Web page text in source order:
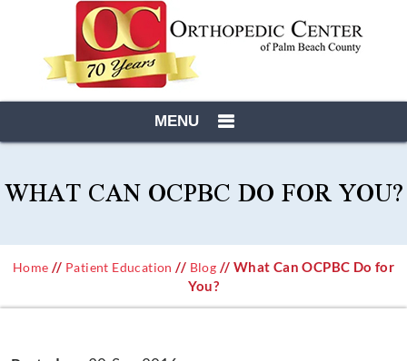
MENU
WHAT CAN OCPBC DO FOR YOU?
Home // Patient Education // Blog // What Can OCPBC Do for
You?